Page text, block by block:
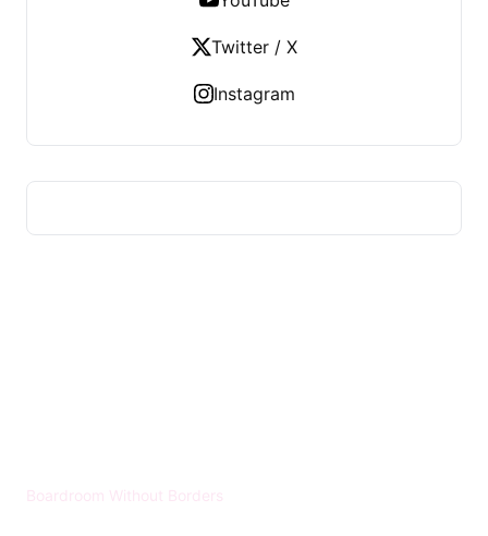
Twitter / X
Instagram
Boardroom Without Borders